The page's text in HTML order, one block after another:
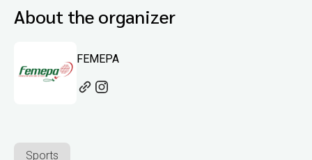
About the organizer
FEMEPA
Sports